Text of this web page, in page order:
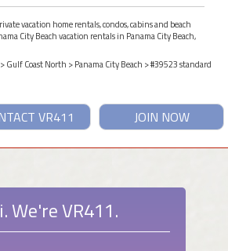
vacation home rentals, condos, cabins and beach
City Beach vacation rentals in Panama City Beach,
>Gulf Coast North >Panama City Beach > #39523 standard
JOIN NOW
VR411
We're VR411.